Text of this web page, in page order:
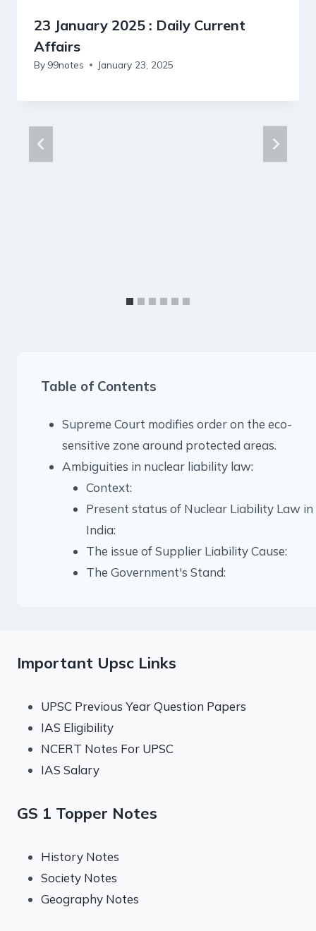
23 January 2025 : Daily Current
Affairs
By 99notes January 23, 2025
Table of Contents
Supreme Court modifies order on the eco-
sensitive zone around protected areas.
Ambiguities in nuclear liability law:
Context:
Present status of Nuclear Liability Law in
India:
The issue of Supplier Liability Cause:
The Government's Stand:
Important Upsc Links
UPSC Previous Year Question Papers
IAS Eligibility
NCERT Notes For UPSC
IAS Salary
GS 1 Topper Notes
History Notes
Society Notes
Geography Notes